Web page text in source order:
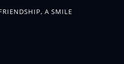
A SMILE